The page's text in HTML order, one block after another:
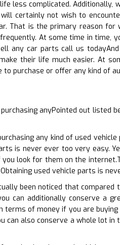
less complicated. Additionally,
certainly not wish to
That is the primary reason
At some time in time,
any car parts call us
their life much easier. At
purchase or offer any kind of
anyPointed out listed
any kind of used
is never ever too very easy.
look for them on the
used vehicle parts is
been noticed that
can additionally conserve a
of money if you are
also conserve a whole lot